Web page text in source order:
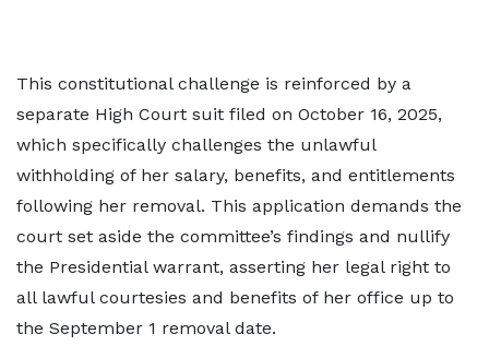
This constitutional challenge is reinforced by a
separate High Court suit filed on October 16, 2025,
which specifically challenges the unlawful
withholding of her salary, benefits, and entitlements
following her removal. This application demands the
court set aside the committee’s findings and nullify
the Presidential warrant, asserting her legal right to
all lawful courtesies and benefits of her office up to
the September 1 removal date.